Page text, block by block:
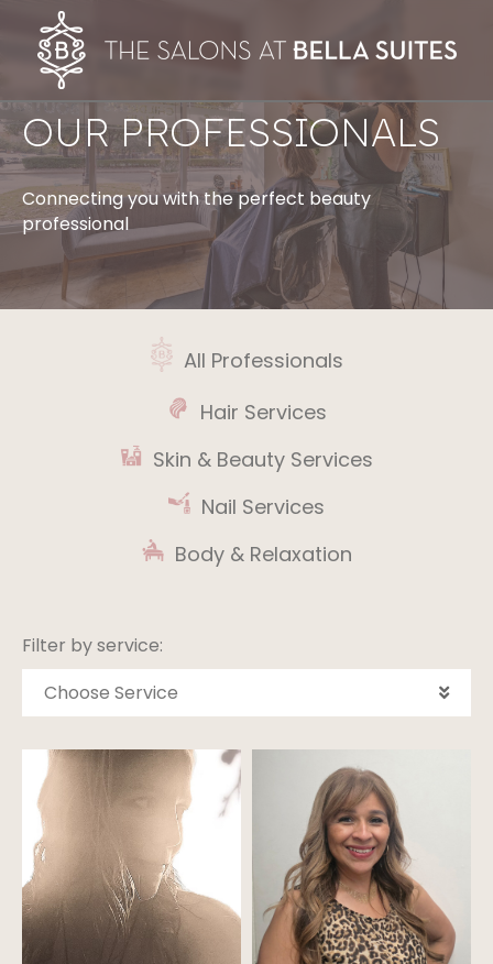
OUR PROFESSIONALS
Connecting you with the perfect beauty
professional
All Professionals
Hair Services
Skin & Beauty Services
Nail Services
Body & Relaxation
Filter by service:
Choose Service